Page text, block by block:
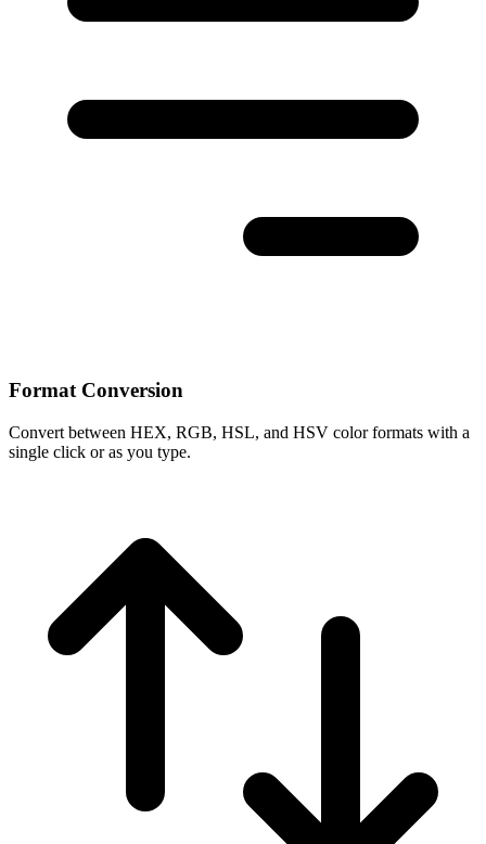
Format Conversion
Convert between HEX, RGB, HSL, and HSV color formats with a
single click or as you type.